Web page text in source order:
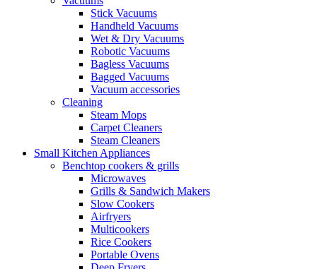
Stick Vacuums
Handheld Vacuums
Wet & Dry Vacuums
Robotic Vacuums
Bagless Vacuums
Bagged Vacuums
Vacuum accessories
Cleaning
Steam Mops
Carpet Cleaners
Steam Cleaners
Small Kitchen Appliances
Benchtop cookers & grills
Microwaves
Grills & Sandwich Makers
Slow Cookers
Airfryers
Multicookers
Rice Cookers
Portable Ovens